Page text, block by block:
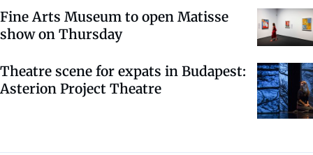
Fine Arts Museum to open Matisse
show on Thursday
Theatre scene for expats in Budapest:
Asterion Project Theatre